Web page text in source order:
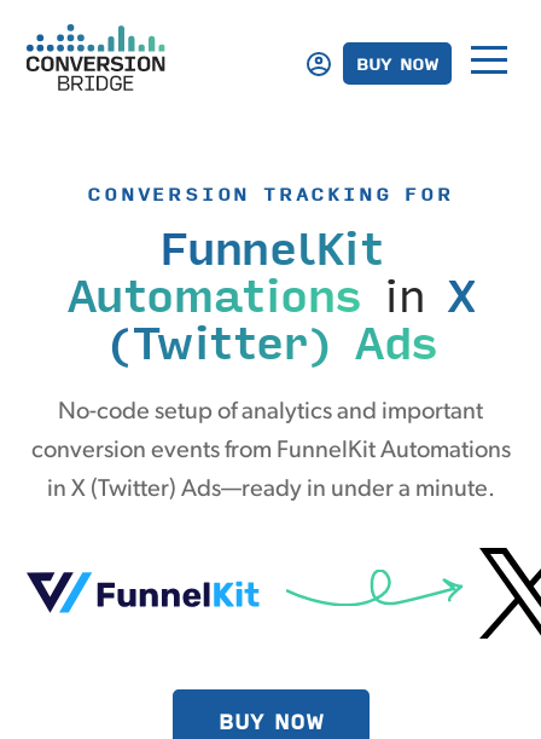
BUY NOW
CONVERSION TRACKING FOR
FunnelKit
Automations in X
(Twitter) Ads
No-code setup of analytics and important
conversion events from FunnelKit Automations
in X (Twitter) Ads—ready in under a minute.
BUY NOW